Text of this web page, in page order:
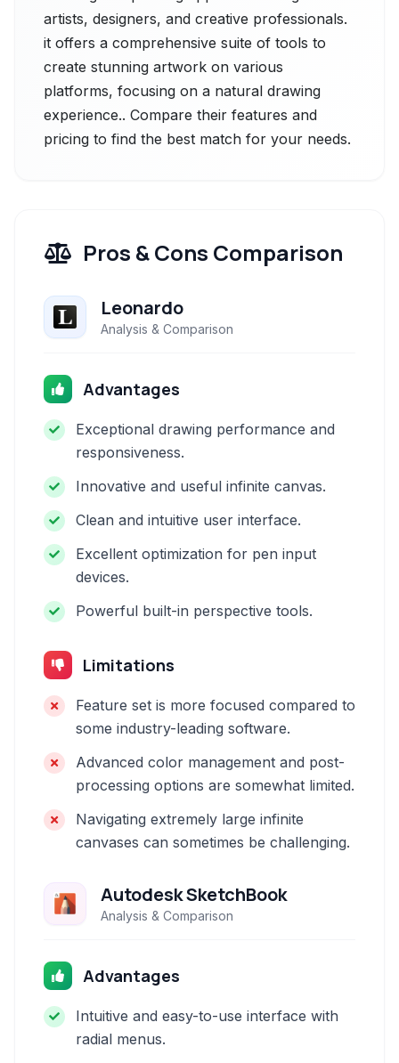
artists, designers, and creative professionals.
it offers a comprehensive suite of tools to
create stunning artwork on various
platforms, focusing on a natural drawing
experience.. Compare their features and
pricing to find the best match for your needs.
Pros & Cons Comparison
Leonardo
Analysis & Comparison
Advantages
Exceptional drawing performance and
responsiveness.
Innovative and useful infinite canvas.
Clean and intuitive user interface.
Excellent optimization for pen input
devices.
Powerful built-in perspective tools.
Limitations
Feature set is more focused compared to
some industry-leading software.
Advanced color management and post-
processing options are somewhat limited.
Navigating extremely large infinite
canvases can sometimes be challenging.
Autodesk SketchBook
Analysis & Comparison
Advantages
Intuitive and easy-to-use interface with
radial menus.